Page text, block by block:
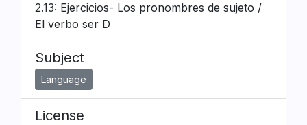
2.13: Ejercicios- Los pronombres de sujeto /
El verbo ser D
Subject
Language
License